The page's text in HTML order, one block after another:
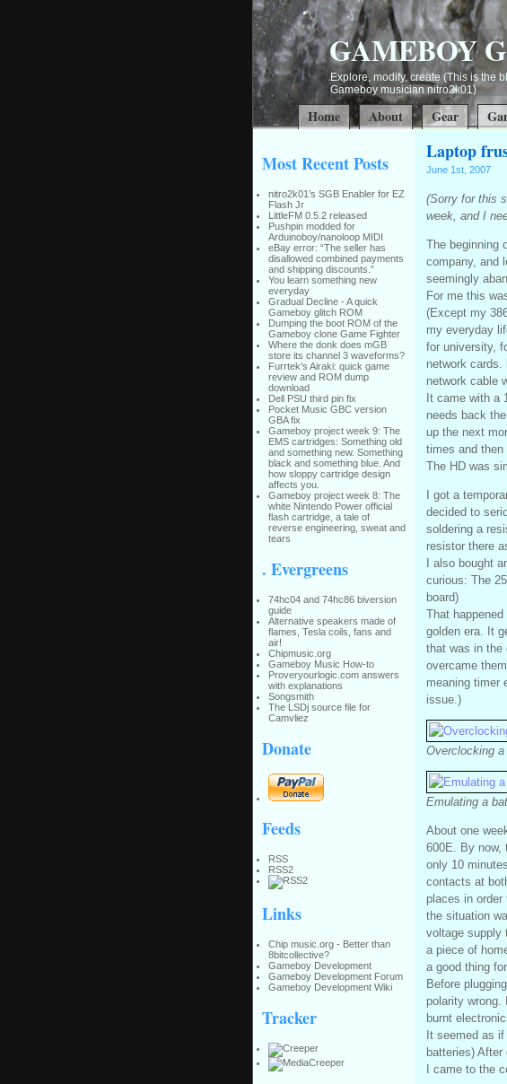
GAMEBOY
Explore, modify, create (This is the
Gameboy musician nitro2k01)
Home About Gear
Most Recent Posts
nitro2k01’s SGB Enabler for EZ
Flash Jr
LittleFM 0.5.2 released
Pushpin modded for
Arduinoboy/nanoloop MIDI
eBay error: “The seller has
disallowed combined payments
and shipping discounts.”
You learn something new
everyday
Gradual Decline - A quick
Gameboy glitch ROM
Dumping the boot ROM of the
Gameboy clone Game Fighter
Where the donk does mGB
store its channel 3 waveforms?
Furrtek’s Airaki: quick game
review and ROM dump
download
Dell PSU third pin fix
Pocket Music GBC version
GBA fix
Gameboy project week 9: The
EMS cartridges: Something old
and something new. Something
black and something blue. And
how sloppy cartridge design
affects you.
Gameboy project week 8: The
white Nintendo Power official
flash cartridge, a tale of
reverse engineering, sweat and
tears
. Evergreens
74hc04 and 74hc86 biversion
guide
Alternative speakers made of
flames, Tesla coils, fans and
air!
Chipmusic.org
Gameboy Music How-to
Proveryourlogic.com answers
with explanations
Songsmith
The LSDj source file for
Camvliez
Donate
Feeds
RSS
RSS2
Links
Chip music.org - Better than
8bitcollective?
Gameboy Development
Gameboy Development Forum
Gameboy Development Wiki
Tracker
Laptop
June 1st, 2007
(Sorry for this
week, and I
The beginning
company, and
seemingly
For me this
(Except my
my everyday
for university,
network cards.
network cable
It came with a
needs back
up the next
times and then
The HD was
I got a
decided to
soldering a
resistor there
I also bought
curious: The
board)
That
golden era. It
that was in the
overcame
meaning timer
issue.)
Overclocking
Emulating a
About one
600E. By now,
only 10
contacts at
places in
the situation
voltage supply
a piece of
a good thing
Before
polarity
burnt
It seemed as
batteries) After
I came to the